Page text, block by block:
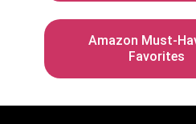
Amazon Must-
Favorites